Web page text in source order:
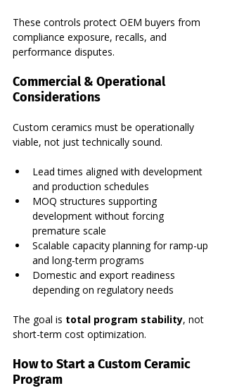
These controls protect OEM buyers from
compliance exposure, recalls, and
performance disputes.
Commercial & Operational
Considerations
Custom ceramics must be operationally
viable, not just technically sound.
Lead times aligned with development
and production schedules
MOQ structures supporting
development without forcing
premature scale
Scalable capacity planning for ramp-up
and long-term programs
Domestic and export readiness
depending on regulatory needs
The goal is total program stability, not
short-term cost optimization.
How to Start a Custom Ceramic
Program